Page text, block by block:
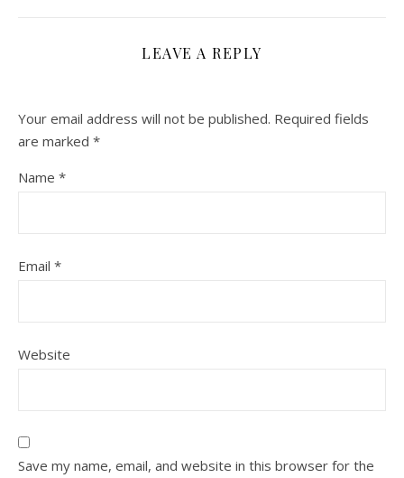
LEAVE A REPLY
Your email address will not be published. Required fields
are marked *
Name *
Email *
Website
Save my name, email, and website in this browser for the